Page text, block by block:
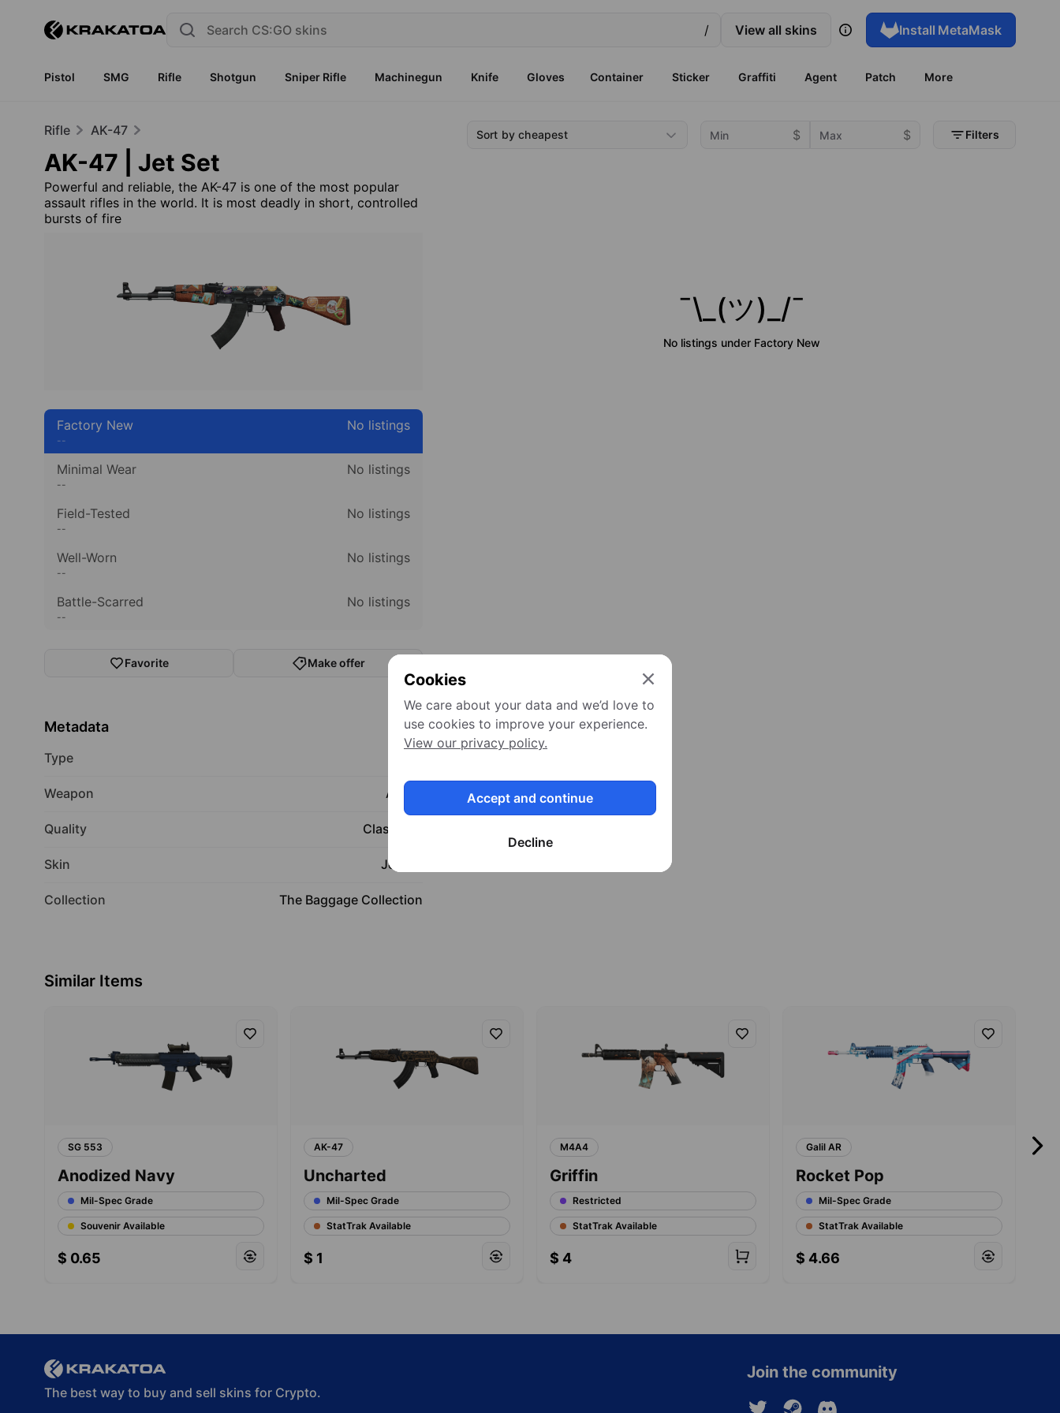
/ View all skins Install MetaMask
Pistol SMG Rifle Shotgun Sniper Rifle Machinegun Knife Gloves Container Sticker Graffiti Agent Patch More
Rifle AK-47
AK-47 | Jet Set
Powerful and reliable, the AK-47 is one of the most popular
assault rifles in the world. It is most deadly in short, controlled
bursts of fire
Factory New
--
No listings
Minimal Wear
--
No listings
Field-Tested
--
No listings
Well-Worn
--
No listings
Battle-Scarred
--
No listings
Favorite Make offer
Metadata
Type
Weapon AK-47
Quality Classified
Skin Jet Set
Collection The Baggage Collection
Sort by cheapest Filters
¯\_(ツ)_/¯
No listings under Factory New
Similar Items
SG 553
Anodized Navy
Mil-Spec Grade
Souvenir Available
$ 0.65
AK-47
Uncharted
Mil-Spec Grade
StatTrak Available
$ 1
M4A4
Griffin
Restricted
StatTrak Available
$ 4
Galil AR
Rocket Pop
Mil-Spec Grade
StatTrak Available
$ 4.66
The best way to buy and sell skins for Crypto.
Join the community
Cookies
We care about your data and we’d love to
use cookies to improve your experience.
View our privacy policy.
Accept and continue
Decline